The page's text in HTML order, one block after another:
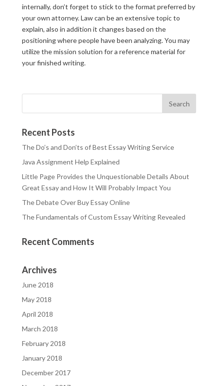
internally, don’t forget to stick to the format preferred by
your own attorney. Law can be an extensive topic to
explain, also in addition it changes based on the
positioning where people have been analyzing. You may
utilize the mission solution for a reference material for
your finished writing.
Recent Posts
The Do’s and Don’ts of Best Essay Writing Service
Java Assignment Help Explained
Little Page Provides the Unquestionable Details About
Great Essay and How It Will Probably Impact You
The Debate Over Buy Essay Online
The Fundamentals of Custom Essay Writing Revealed
Recent Comments
Archives
June 2018
May 2018
April 2018
March 2018
February 2018
January 2018
December 2017